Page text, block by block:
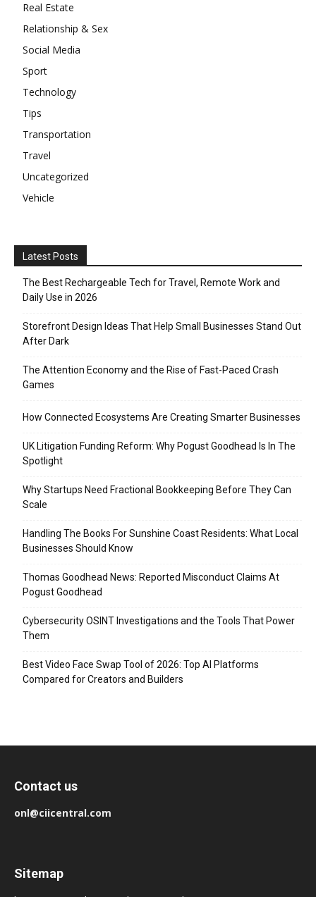
Real Estate
Relationship & Sex
Social Media
Sport
Technology
Tips
Transportation
Travel
Uncategorized
Vehicle
Latest Posts
The Best Rechargeable Tech for Travel, Remote Work and
Daily Use in 2026
Storefront Design Ideas That Help Small Businesses Stand Out
After Dark
The Attention Economy and the Rise of Fast-Paced Crash
Games
How Connected Ecosystems Are Creating Smarter Businesses
UK Litigation Funding Reform: Why Pogust Goodhead Is In The
Spotlight
Why Startups Need Fractional Bookkeeping Before They Can
Scale
Handling The Books For Sunshine Coast Residents: What Local
Businesses Should Know
Thomas Goodhead News: Reported Misconduct Claims At
Pogust Goodhead
Cybersecurity OSINT Investigations and the Tools That Power
Them
Best Video Face Swap Tool of 2026: Top AI Platforms
Compared for Creators and Builders
Contact us
onl@ciicentral.com
Sitemap